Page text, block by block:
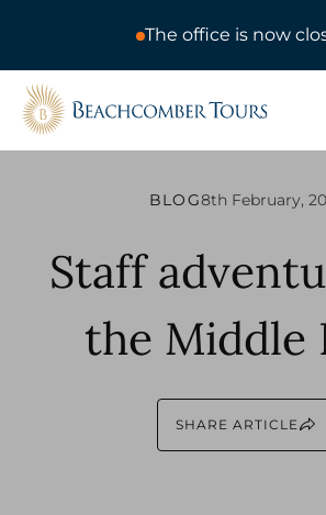
The office is now
Beachcomber Tours
BLOG8th February,
Staff
the Middle
SHARE ARTICLE